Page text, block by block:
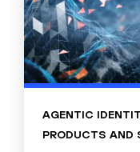
AGENTIC
PRODUCTS AND